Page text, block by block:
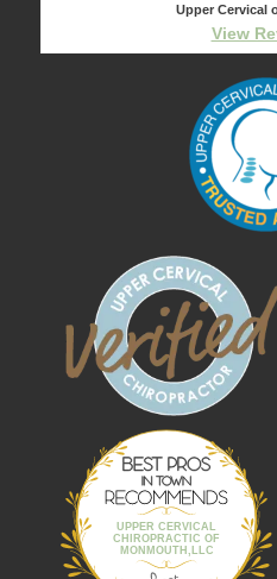
Upper Cervical
View
UPPER CERVICAL
CHIROPRACTIC OF
MONMOUTH,LLC
Best Pros In
Town